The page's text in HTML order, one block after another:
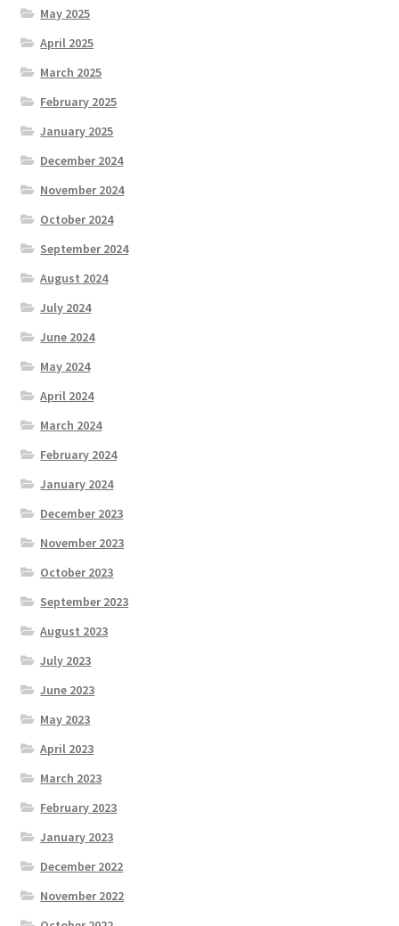
May 2025
April 2025
March 2025
February 2025
January 2025
December 2024
November 2024
October 2024
September 2024
August 2024
July 2024
June 2024
May 2024
April 2024
March 2024
February 2024
January 2024
December 2023
November 2023
October 2023
September 2023
August 2023
July 2023
June 2023
May 2023
April 2023
March 2023
February 2023
January 2023
December 2022
November 2022